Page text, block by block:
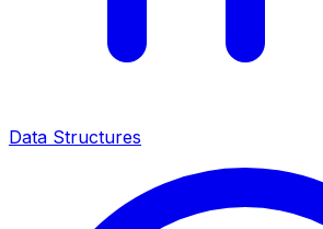
Data Structures